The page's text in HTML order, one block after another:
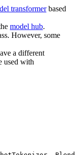
transformerbased
model hub.
However, some
a different
used with